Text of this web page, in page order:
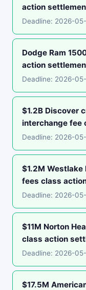
action
Deadline: 2026-
Dodge Ram
action
Deadline: 2026-
$1.2B Discover
interchange fee
Deadline: 2026-
$1.2M
fees class
Deadline: 2026-
$11M Norton
class action
Deadline: 2026-
$17.5M